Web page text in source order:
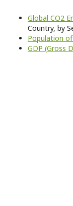
Global CO2
Country, by
Population
GDP (Gross